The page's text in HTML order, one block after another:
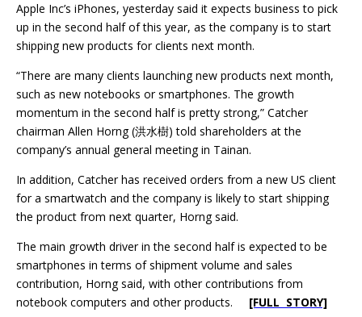
Apple Inc’s iPhones, yesterday said it expects business to pick
up in the second half of this year, as the company is to start
shipping new products for clients next month.
“There are many clients launching new products next month,
such as new notebooks or smartphones. The growth
momentum in the second half is pretty strong,” Catcher
chairman Allen Horng (洪水樹) told shareholders at the
company’s annual general meeting in Tainan.
In addition, Catcher has received orders from a new US client
for a smartwatch and the company is likely to start shipping
the product from next quarter, Horng said.
The main growth driver in the second half is expected to be
smartphones in terms of shipment volume and sales
contribution, Horng said, with other contributions from
notebook computers and other products. [FULL STORY]